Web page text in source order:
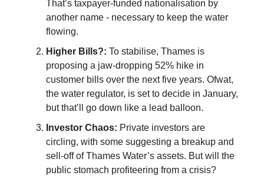
That’s taxpayer-funded nationalisation by
another name - necessary to keep the water
flowing.
Higher Bills?: To stabilise, Thames is
proposing a jaw-dropping 52% hike in
customer bills over the next five years. Ofwat,
the water regulator, is set to decide in January,
but that’ll go down like a lead balloon.
Investor Chaos: Private investors are
circling, with some suggesting a breakup and
sell-off of Thames Water’s assets. But will the
public stomach profiteering from a crisis?